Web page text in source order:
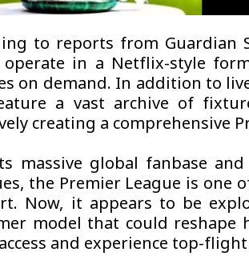
to reports from Guardian
in a Netflix-style
on demand. In addition to
a vast archive of
creating a comprehensive
massive global fanbase
the Premier League is one
Now, it appears to be
model that could reshape
and experience top-